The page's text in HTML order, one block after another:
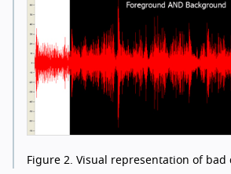
Figure 2. Visual representation of bad